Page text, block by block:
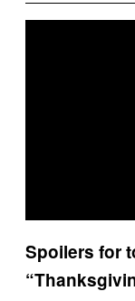
Spoilers for